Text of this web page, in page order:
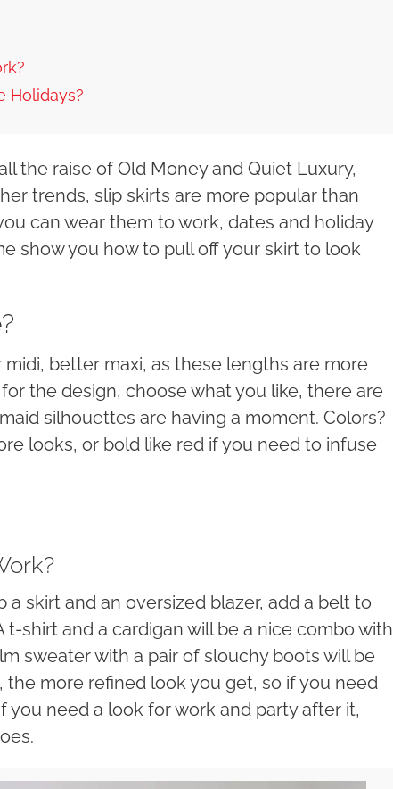
Holidays?
the raise of Old Money and Quiet Luxury,
trends, slip skirts are more popular than
can wear them to work, dates and holiday
show you how to pull off your skirt to look
better maxi, as these lengths are more
the design, choose what you like, there are
silhouettes are having a moment. Colors?
looks, or bold like red if you need to infuse
a skirt and an oversized blazer, add a belt to
shirt and a cardigan will be a nice combo with
sweater with a pair of slouchy boots will be
the more refined look you get, so if you need
you need a look for work and party after it,